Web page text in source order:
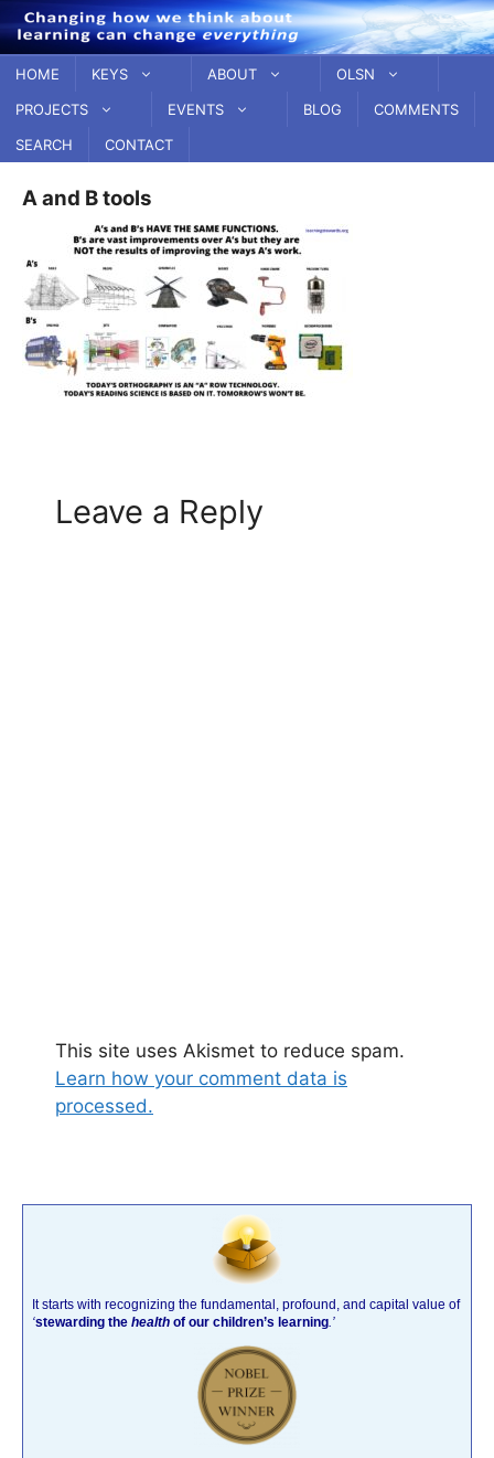
Skip
to
content
HOME KEYS ABOUT
OLSN
PROJECTS
EVENTS BLOG
COMMENTS
SEARCH
CONTACT
A and B tools
Leave a Reply
This site uses Akismet to reduce spam.
Learn how your comment data is
processed.
It starts with recognizing the fundamental, profound, and capital value of
‘stewarding the health of our children’s learning .’